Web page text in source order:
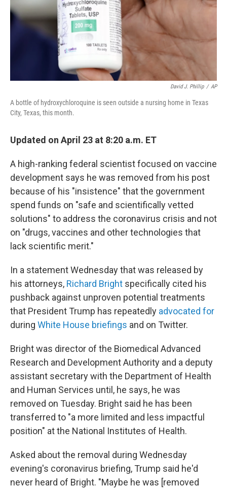
David J. Phillip / AP
A bottle of hydroxychloroquine is seen outside a nursing home in Texas
City, Texas, this month.
Updated on April 23 at 8:20 a.m. ET
A high-ranking federal scientist focused on vaccine
development says he was removed from his post
because of his "insistence" that the government
spend funds on "safe and scientifically vetted
solutions" to address the coronavirus crisis and not
on "drugs, vaccines and other technologies that
lack scientific merit."
In a statement Wednesday that was released by
his attorneys, Richard Bright specifically cited his
pushback against unproven potential treatments
that President Trump has repeatedly advocated for
during White House briefings and on Twitter.
Bright was director of the Biomedical Advanced
Research and Development Authority and a deputy
assistant secretary with the Department of Health
and Human Services until, he says, he was
removed on Tuesday. Bright said he has been
transferred to "a more limited and less impactful
position" at the National Institutes of Health.
Asked about the removal during Wednesday
evening's coronavirus briefing, Trump said he'd
never heard of Bright. "Maybe he was [removed